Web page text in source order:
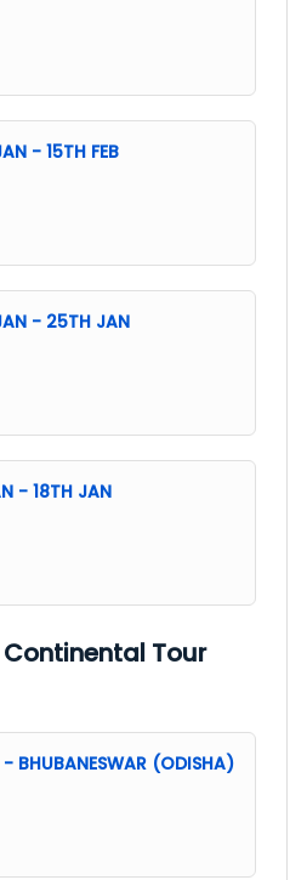
- 15TH FEB
- 25TH JAN
- 18TH JAN
Tour
BHUBANESWAR (ODISHA)